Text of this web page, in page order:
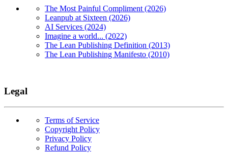
The Most Painful Compliment (2026)
Leanpub at Sixteen (2026)
AI Services (2024)
Imagine a world... (2022)
The Lean Publishing Definition (2013)
The Lean Publishing Manifesto (2010)
Legal
Terms of Service
Copyright Policy
Privacy Policy
Refund Policy